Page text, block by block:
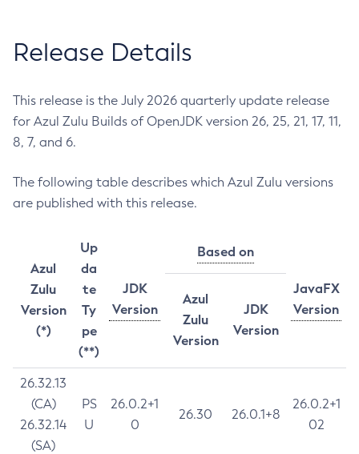
Release Details
This release is the July 2026 quarterly update release
for Azul Zulu Builds of OpenJDK version 26, 25, 21, 17, 11,
8, 7, and 6.
The following table describes which Azul Zulu versions
are published with this release.
Azul
Zulu
Version
(*)
Up
da
te
Ty
pe
(**)
JDK
Version
Based on
JavaFX
Version
Azul
Zulu
Version
JDK
Version
26.32.13
(CA)
26.32.14
(SA)
PS
U
26.0.2+1
0
26.30 26.0.1+8
26.0.2+1
02